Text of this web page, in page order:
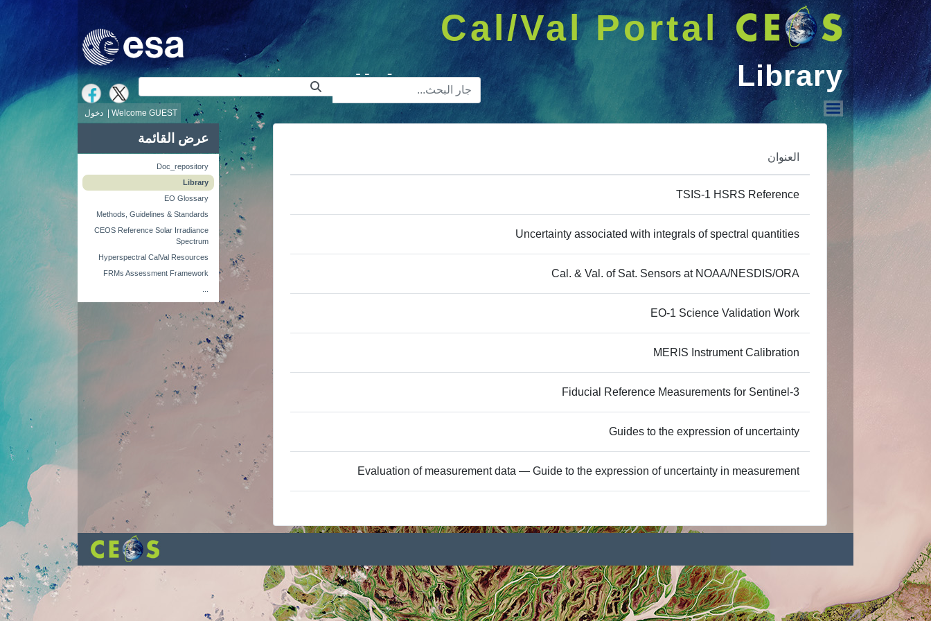
Cal/Val Portal
Library شريط البحث
دخول Welcome GUEST |
Library
العنوان
TSIS-1 HSRS Reference
Uncertainty associated with integrals of spectral quantities
Cal. & Val. of Sat. Sensors at NOAA/NESDIS/ORA
EO-1 Science Validation Work
MERIS Instrument Calibration
Fiducial Reference Measurements for Sentinel-3
Guides to the expression of uncertainty
Evaluation of measurement data — Guide to the expression of uncertainty in measurement
عرض القائمة
Doc_repository
Library
EO Glossary
Methods, Guidelines & Standards
CEOS Reference Solar Irradiance
Spectrum
Hyperspectral CalVal Resources
FRMs Assessment Framework